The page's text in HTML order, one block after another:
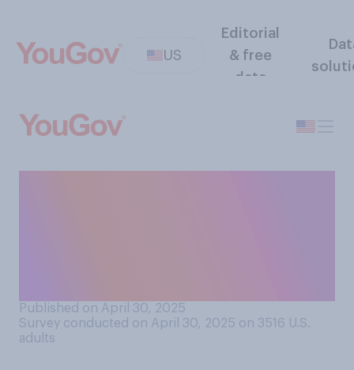
US
Editorial
& free
data
Published on April 30, 2025
Survey conducted on April 30, 2025 on 3516 U.S.
adults